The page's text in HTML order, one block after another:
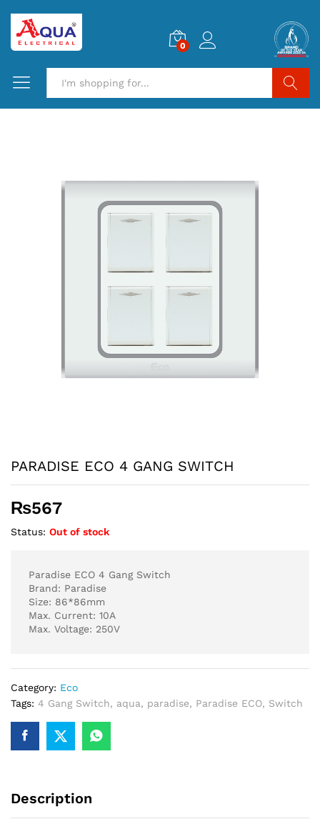
0
PARADISE ECO 4 GANG SWITCH
₨567
Status: Out of stock
Paradise ECO 4 Gang Switch
Brand: Paradise
Size: 86*86mm
Max. Current: 10A
Max. Voltage: 250V
Category: Eco
Tags: 4 Gang Switch, aqua, paradise, Paradise ECO, Switch
Description